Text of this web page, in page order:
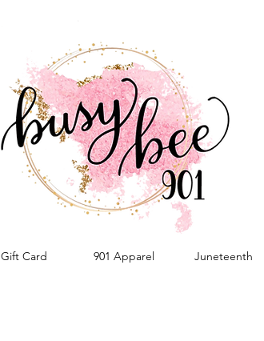
Gift Card 901 Apparel Juneteenth